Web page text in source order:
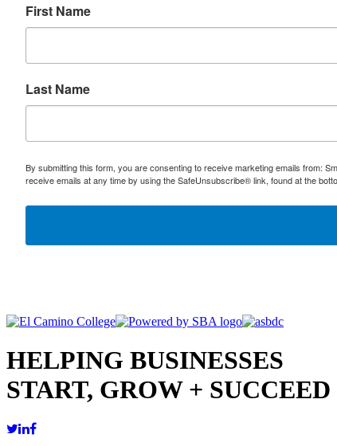
First Name
Last Name
By submitting this form, you are consenting to receive marketing emails from:
receive emails at any time by using the SafeUnsubscribe® link, found at the
HELPING BUSINESSES
START, GROW + SUCCEED